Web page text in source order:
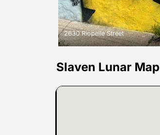
2630 Riopelle Street
Slaven Lunar Map